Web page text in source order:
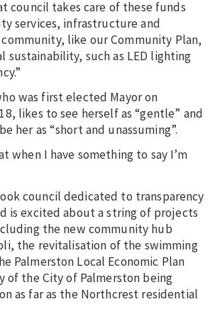
council takes care of these funds
services, infrastructure and
like our Community Plan,
sustainability, such as LED lighting
was first elected Mayor on
likes to see herself as “gentle” and
her as “short and unassuming”.
when I have something to say I’m
council dedicated to transparency
is excited about a string of projects
the new community hub
the revitalisation of the swimming
Palmerston Local Economic Plan
of the City of Palmerston being
as far as the Northcrest residential